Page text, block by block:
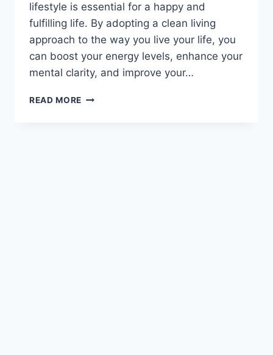
lifestyle is essential for a happy and
fulfilling life. By adopting a clean living
approach to the way you live your life, you
can boost your energy levels, enhance your
mental clarity, and improve your…
READ MORE